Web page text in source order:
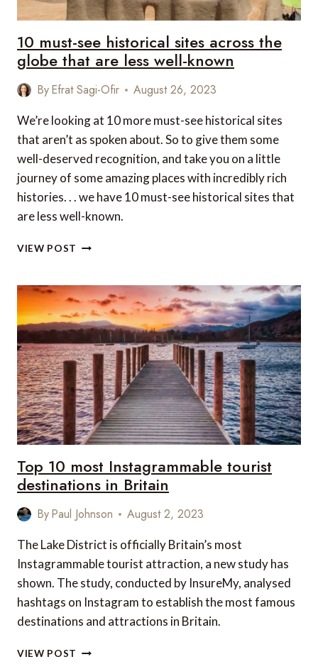
10 must-see historical sites across the
globe that are less well-known
ByEfrat Sagi-Ofir August 26, 2023
We’re looking at 10 more must-see historical sites
that aren’t as spoken about. So to give them some
well-deserved recognition, and take you on a little
journey of some amazing places with incredibly rich
histories. . . we have 10 must-see historical sites that
are less well-known.
VIEW POST
HISTORICAL
SITES
ACROSS
THE
GLOBE
THAT
ARE
LESS
WELL-
KNOWN
Top 10 most Instagrammable tourist
destinations in Britain
ByPaul Johnson August 2, 2023
The Lake District is officially Britain’s most
Instagrammable tourist attraction, a new study has
shown. The study, conducted by InsureMy, analysed
hashtags on Instagram to establish the most famous
destinations and attractions in Britain.
VIEW POST TOP